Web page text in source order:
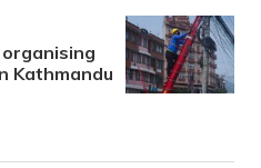
Kathmandu